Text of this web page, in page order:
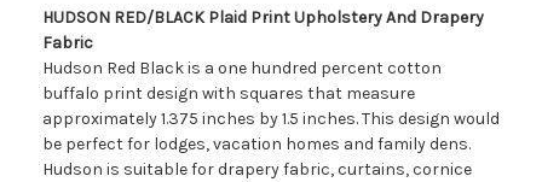
HUDSON RED/BLACK Plaid Print Upholstery And Drapery
Fabric
Hudson Red Black is a one hundred percent cotton
buffalo print design with squares that measure
approximately 1.375 inches by 1.5 inches. This design would
be perfect for lodges, vacation homes and family dens.
Hudson is suitable for drapery fabric, curtains, cornice